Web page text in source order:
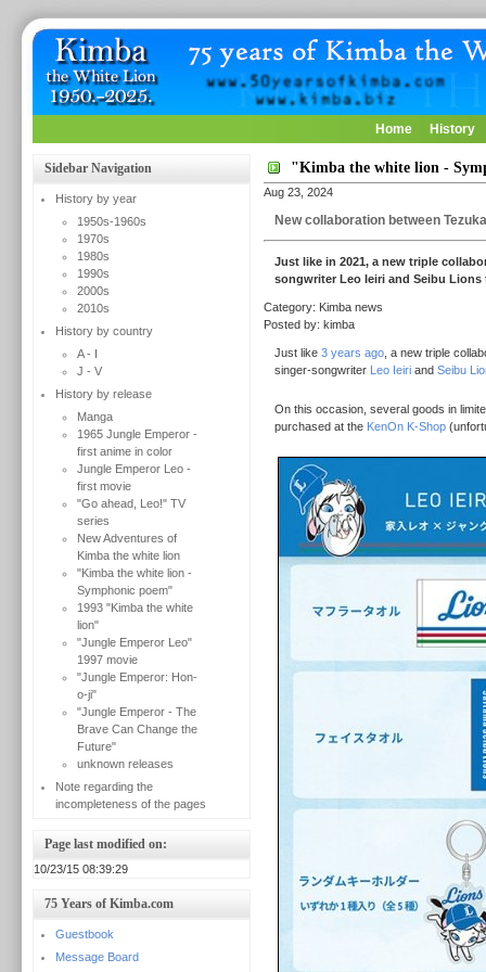
Home History
Sidebar Navigation
History by year
1950s-1960s
1970s
1980s
1990s
2000s
2010s
History by country
A - I
J - V
History by release
Manga
1965 Jungle Emperor -
first anime in color
Jungle Emperor Leo -
first movie
"Go ahead, Leo!" TV
series
New Adventures of
Kimba the white lion
"Kimba the white lion -
Symphonic poem"
1993 "Kimba the white
lion"
"Jungle Emperor Leo"
1997 movie
"Jungle Emperor: Hon-
o-ji"
"Jungle Emperor - The
Brave Can Change the
Future"
unknown releases
Note regarding the
incompleteness of the pages
Page last modified on:
10/23/15 08:39:29
75 Years of Kimba.com
Guestbook
Message Board
"Kimba the white lion -
Aug 23, 2024
New collaboration between
Just like in 2021, a new triple
songwriter Leo Ieiri and Seibu Lions
Category: Kimba news
Posted by: kimba
Just like 3 years ago, a new triple
singer-songwriter Leo Ieiriand Seibu
On this occasion, several goods in
purchased at the KenOn K-Shop